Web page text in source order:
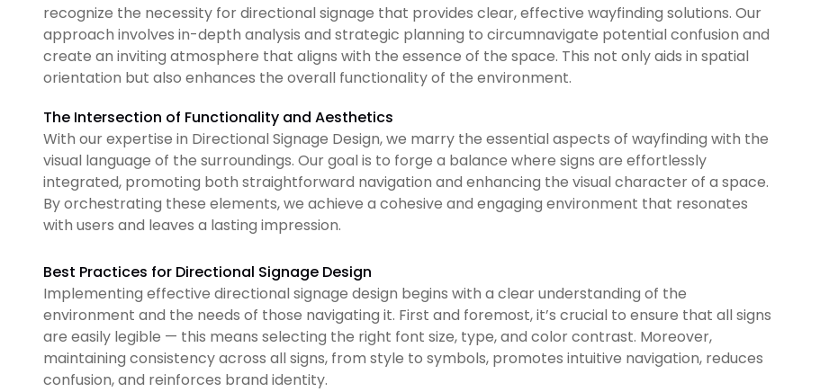
recognize the necessity for directional signage that provides clear, effective wayfinding solutions. Our
approach involves in-depth analysis and strategic planning to circumnavigate potential confusion and
create an inviting atmosphere that aligns with the essence of the space. This not only aids in spatial
orientation but also enhances the overall functionality of the environment.
The Intersection of Functionality and Aesthetics
With our expertise in Directional Signage Design, we marry the essential aspects of wayfinding with the
visual language of the surroundings. Our goal is to forge a balance where signs are effortlessly
integrated, promoting both straightforward navigation and enhancing the visual character of a space.
By orchestrating these elements, we achieve a cohesive and engaging environment that resonates
with users and leaves a lasting impression.
Best Practices for Directional Signage Design
Implementing effective directional signage design begins with a clear understanding of the
environment and the needs of those navigating it. First and foremost, it’s crucial to ensure that all signs
are easily legible — this means selecting the right font size, type, and color contrast. Moreover,
maintaining consistency across all signs, from style to symbols, promotes intuitive navigation, reduces
confusion, and reinforces brand identity.